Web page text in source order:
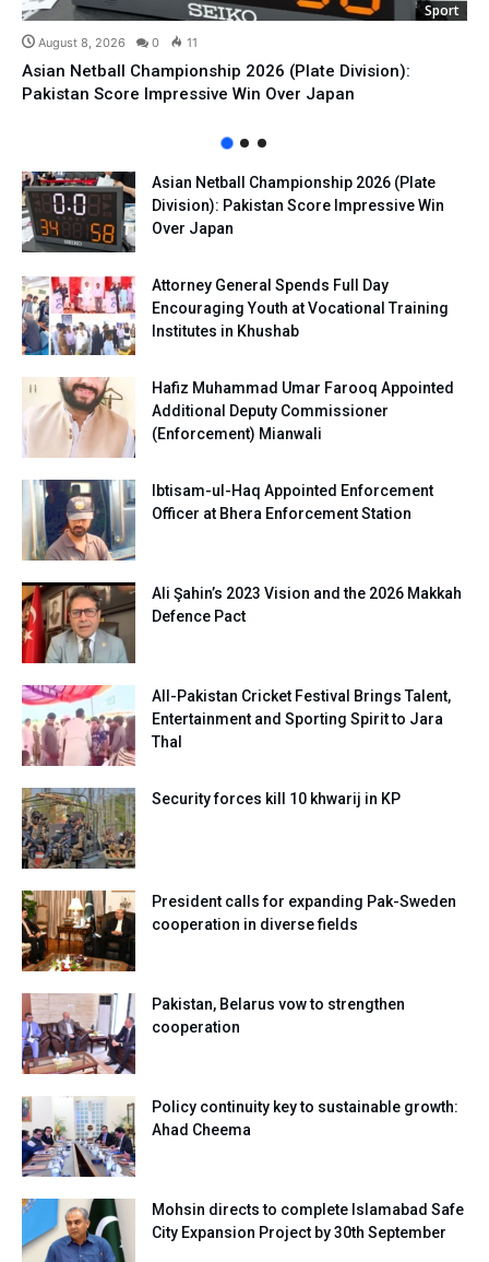
Sport
August 8, 2026 0 11
Asian Netball Championship 2026 (Plate Division):
Pakistan Score Impressive Win Over Japan
Asian Netball Championship 2026 (Plate
Division): Pakistan Score Impressive Win
Over Japan
Attorney General Spends Full Day
Encouraging Youth at Vocational Training
Institutes in Khushab
Hafiz Muhammad Umar Farooq Appointed
Additional Deputy Commissioner
(Enforcement) Mianwali
Ibtisam-ul-Haq Appointed Enforcement
Officer at Bhera Enforcement Station
Ali Şahin’s 2023 Vision and the 2026 Makkah
Defence Pact
All-Pakistan Cricket Festival Brings Talent,
Entertainment and Sporting Spirit to Jara
Thal
Security forces kill 10 khwarij in KP
President calls for expanding Pak-Sweden
cooperation in diverse fields
Pakistan, Belarus vow to strengthen
cooperation
Policy continuity key to sustainable growth:
Ahad Cheema
Mohsin directs to complete Islamabad Safe
City Expansion Project by 30th September